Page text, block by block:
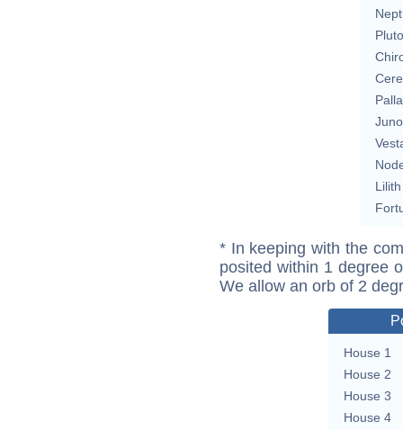
Pluto
Juno
Lilith
* In keeping with the
posited within 1 degree
We allow an orb of 2
House 1
House 2
House 3
House 4